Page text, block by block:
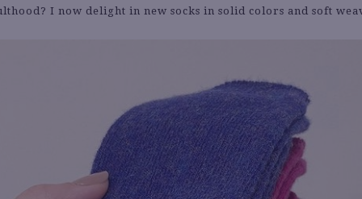
I now delight in new socks in solid colors and soft